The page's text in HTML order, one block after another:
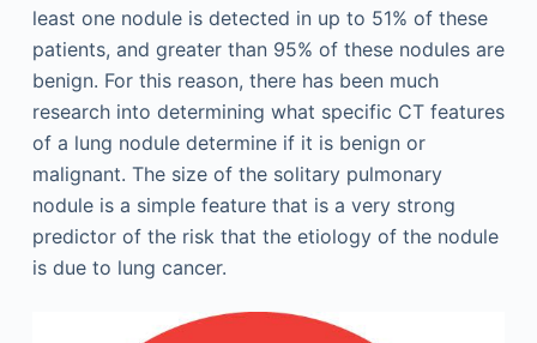
least one nodule is detected in up to 51% of these
patients, and greater than 95% of these nodules are
benign. For this reason, there has been much
research into determining what specific CT features
of a lung nodule determine if it is benign or
malignant. The size of the solitary pulmonary
nodule is a simple feature that is a very strong
predictor of the risk that the etiology of the nodule
is due to lung cancer.